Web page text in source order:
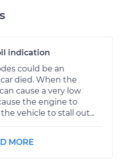
indication
could be an
died. When the
cause a very low
the engine to
vehicle to stall out...
MORE